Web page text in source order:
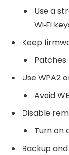
Use a
Wi‑Fi
Keep
Patches
Use WPA2
Avoid
Disable
Turn on
Backup